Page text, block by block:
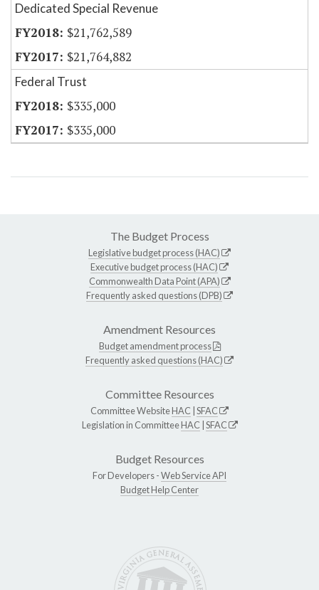
Dedicated Special Revenue
$21,762,589
$21,764,882
Federal Trust
$335,000
$335,000
The Budget Process
Legislative budget process (HAC)
Executive budget process (HAC)
Commonwealth Data Point (APA)
Frequently asked questions (DPB)
Amendment Resources
Budget amendment process
Frequently asked questions (HAC)
Committee Resources
Committee WebsiteHAC SFAC
Legislation in CommitteeHAC SFAC
Budget Resources
For Developers -Web Service API
Budget Help Center